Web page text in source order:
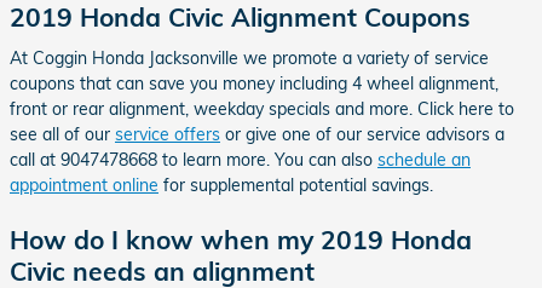
2019 Honda Civic Alignment Coupons
At Coggin Honda Jacksonville we promote a variety of service
coupons that can save you money including 4 wheel alignment,
front or rear alignment, weekday specials and more. Click here to
see all of our service offers or give one of our service advisors a
call at 9047478668 to learn more. You can also schedule an
appointment online for supplemental potential savings.
How do I know when my 2019 Honda
Civic needs an alignment